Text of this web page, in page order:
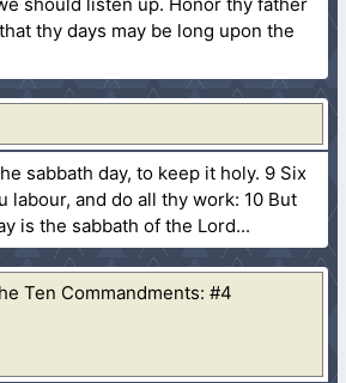
thy days may be long upon the
sabbath day, to keep it holy. 9 Six
labour, and do all thy work: 10 But
is the sabbath of the Lord...
Ten Commandments: #4